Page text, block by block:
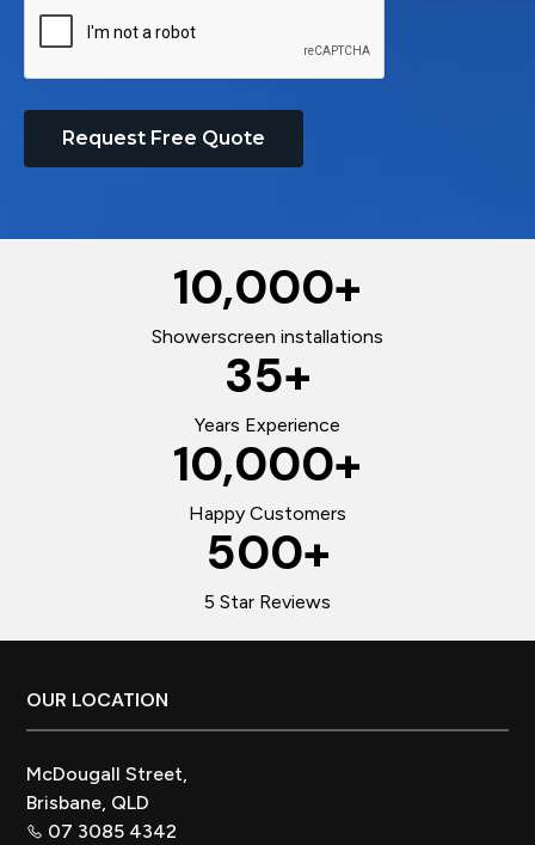
Request Free Quote
10,000+
Showerscreen installations
35+
Years Experience
10,000+
Happy Customers
500+
5 Star Reviews
Footer
OUR LOCATION
McDougall Street,
Brisbane, QLD
07 3085 4342